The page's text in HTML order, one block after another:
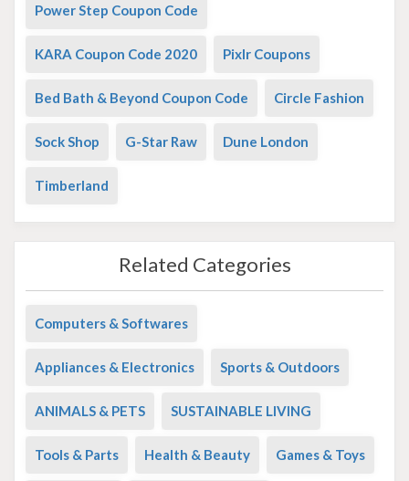
Power Step Coupon Code
KARA Coupon Code 2020 Pixlr Coupons
Bed Bath & Beyond Coupon Code Circle Fashion
Sock Shop G-Star Raw Dune London
Timberland
Related Categories
Computers & Softwares
Appliances & Electronics Sports & Outdoors
ANIMALS & PETS SUSTAINABLE LIVING
Tools & Parts Health & Beauty Games & Toys